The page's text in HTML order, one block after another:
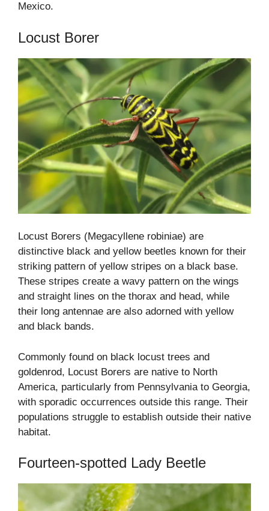
Mexico.
Locust Borer
Locust Borers (Megacyllene robiniae) are
distinctive black and yellow beetles known for their
striking pattern of yellow stripes on a black base.
These stripes create a wavy pattern on the wings
and straight lines on the thorax and head, while
their long antennae are also adorned with yellow
and black bands.
Commonly found on black locust trees and
goldenrod, Locust Borers are native to North
America, particularly from Pennsylvania to Georgia,
with sporadic occurrences outside this range. Their
populations struggle to establish outside their native
habitat.
Fourteen-spotted Lady Beetle